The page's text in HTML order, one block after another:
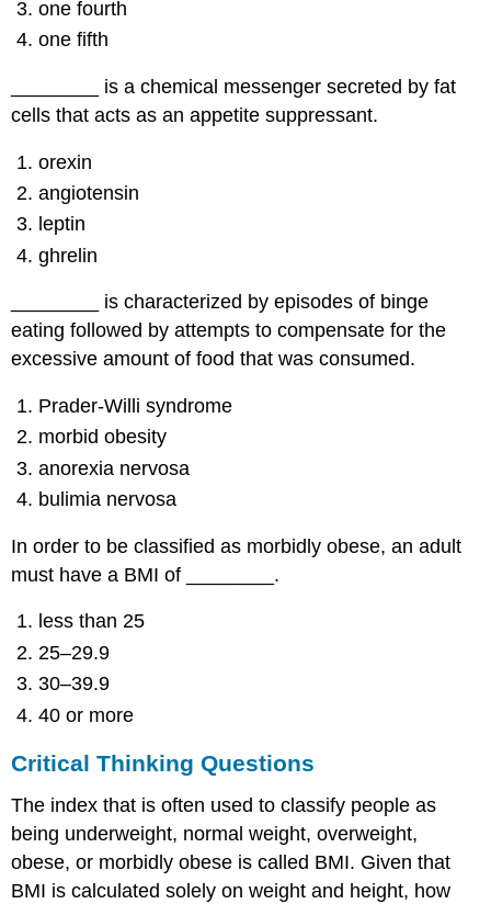
one fourth
one fifth
________ is a chemical messenger secreted by fat
cells that acts as an appetite suppressant.
orexin
angiotensin
leptin
ghrelin
________ is characterized by episodes of binge
eating followed by attempts to compensate for the
excessive amount of food that was consumed.
Prader-Willi syndrome
morbid obesity
anorexia nervosa
bulimia nervosa
In order to be classified as morbidly obese, an adult
must have a BMI of ________.
less than 25
25–29.9
30–39.9
40 or more
Critical Thinking Questions
The index that is often used to classify people as
being underweight, normal weight, overweight,
obese, or morbidly obese is called BMI. Given that
BMI is calculated solely on weight and height, how